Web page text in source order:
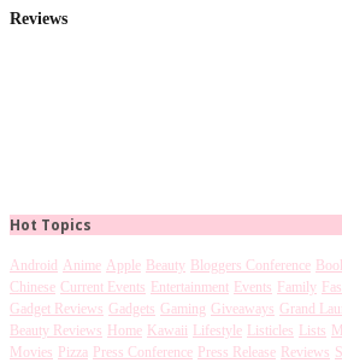
Reviews
Hot Topics
Android Anime Apple Beauty Bloggers Conference
Chinese Current Events Entertainment Events Family
Gadget Reviews Gadgets Gaming Giveaways Grand
Beauty Reviews Home Kawaii Lifestyle Listicles Lists
Movies Pizza Press Conference Press Release Reviews